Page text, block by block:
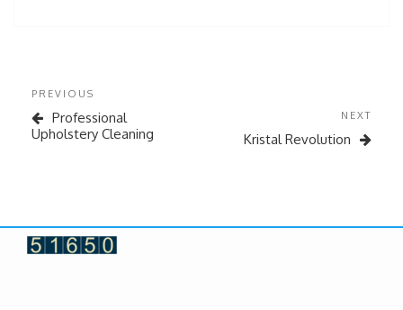
PREVIOUS
Professional
Upholstery Cleaning
NEXT
Kristal Revolution